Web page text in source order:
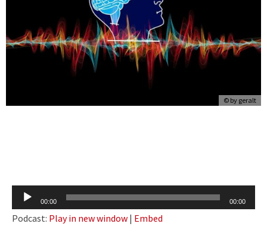
© by geralt
Audio
Player
00:00 00:00
Podcast: Play in new window | Embed